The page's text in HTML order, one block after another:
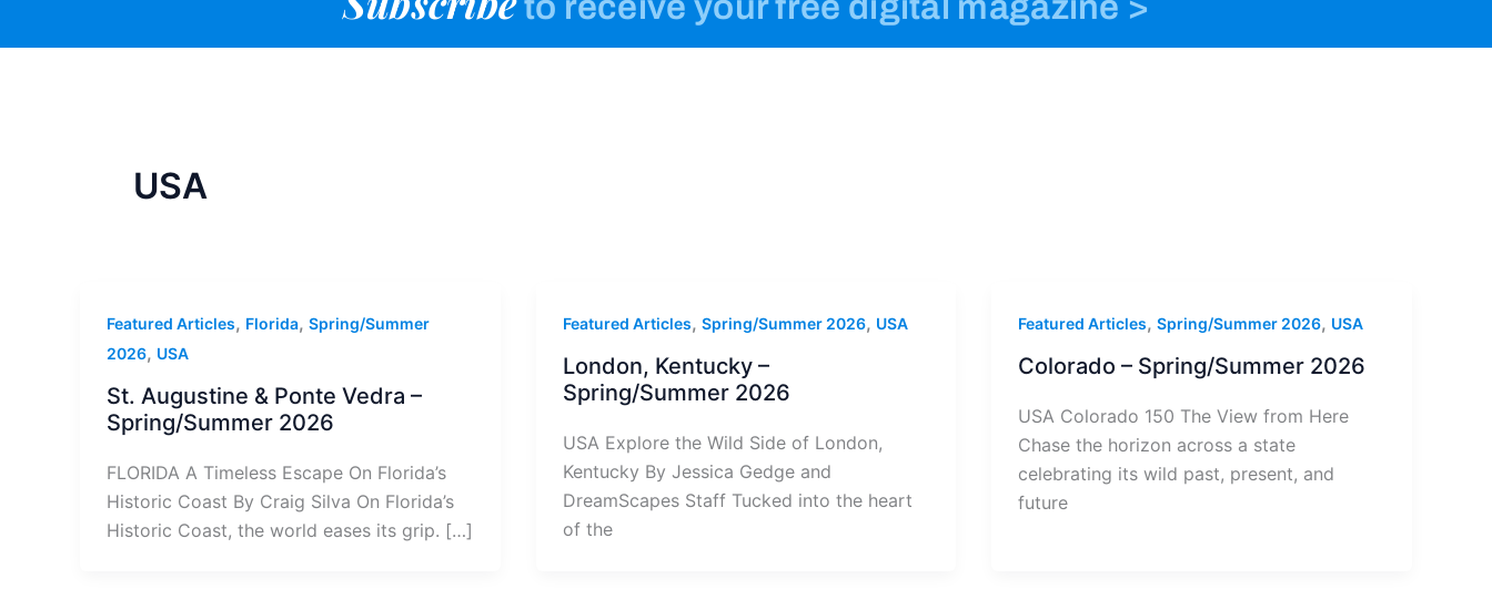
USA
Featured Articles, Florida, Spring/Summer
2026, USA
St. Augustine & Ponte Vedra –
Spring/Summer 2026
FLORIDA A Timeless Escape On Florida’s
Historic Coast By Craig Silva On Florida’s
Historic Coast, the world eases its grip. […]
Featured Articles, Spring/Summer 2026, USA
London, Kentucky –
Spring/Summer 2026
USA Explore the Wild Side of London,
Kentucky By Jessica Gedge and
DreamScapes Staff Tucked into the heart
of the
Featured Articles,Spring/Summer 2026, USA
Colorado – Spring/Summer 2026
USA Colorado 150 The View from Here
Chase the horizon across a state
celebrating its wild past, present, and
future